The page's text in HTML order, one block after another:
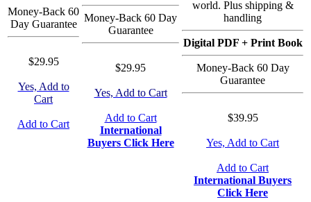
Money-Back 60
Day Guarantee
$29.95
Yes, Add to
Cart
Add to Cart
Money-Back 60 Day
Guarantee
$29.95
Yes, Add to Cart
Add to Cart
International
Buyers Click Here
world. Plus shipping &
handling
Digital PDF + Print Book
Money-Back 60 Day
Guarantee
$39.95
Yes, Add to Cart
Add to Cart
International Buyers
Click Here